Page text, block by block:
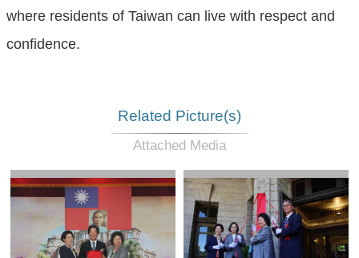
where residents of Taiwan can live with respect and
confidence.
Related Picture(s)